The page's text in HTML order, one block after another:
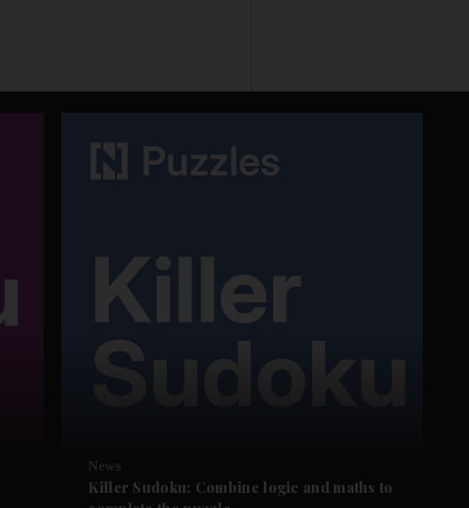
News
Killer Sudoku: Combine logic and maths to